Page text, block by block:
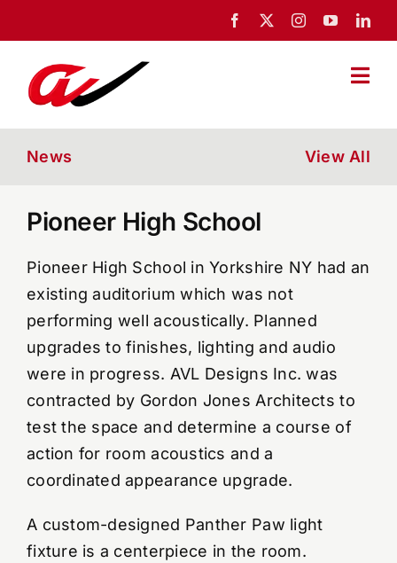
to
content
Portfolio
News
Blog
YouTube Videos
Contact
News View All
Pioneer High School
Pioneer High School in Yorkshire NY had an
existing auditorium which was not
performing well acoustically. Planned
upgrades to finishes, lighting and audio
were in progress. AVL Designs Inc. was
contracted by Gordon Jones Architects to
test the space and determine a course of
action for room acoustics and a
coordinated appearance upgrade.
A custom-designed Panther Paw light
fixture is a centerpiece in the room.